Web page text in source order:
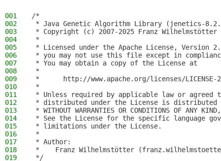
001
/*
002
* Java Genetic Algorithm Library (jenetics-
003
* Copyright (c) 2007-2025 Franz Wilhelmstötter
004
*
005
* Licensed under the Apache License, Version
006
* you may not use this file except in
007
* You may obtain a copy of the License at
008
*
009
*      http://www.apache.org/licenses/LICENSE-
010
*
011
* Unless required by applicable law or
012
* distributed under the License is distributed
013
* WITHOUT WARRANTIES OR CONDITIONS OF
014
* See the License for the specific language
015
* limitations under the License.
016
*
017
* Author:
018
*    Franz Wilhelmstötter
019
*/